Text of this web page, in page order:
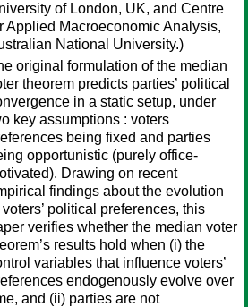
of London, UK, and Centre
Applied Macroeconomic Analysis,
National University.)
original formulation of the median
theorem predicts parties’ political
in a static setup, under
key assumptions : voters
being fixed and parties
opportunistic (purely office-
Drawing on recent
findings about the evolution
voters’ political preferences, this
verifies whether the median voter
results hold when (i) the
variables that influence voters’
endogenously evolve over
and (ii) parties are not